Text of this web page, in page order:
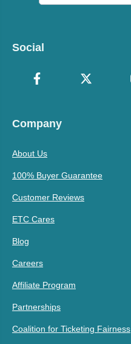
Social
Company
About Us
100% Buyer Guarantee
Customer Reviews
ETC Cares
Blog
Careers
Affiliate Program
Partnerships
Coalition for Ticketing Fairness